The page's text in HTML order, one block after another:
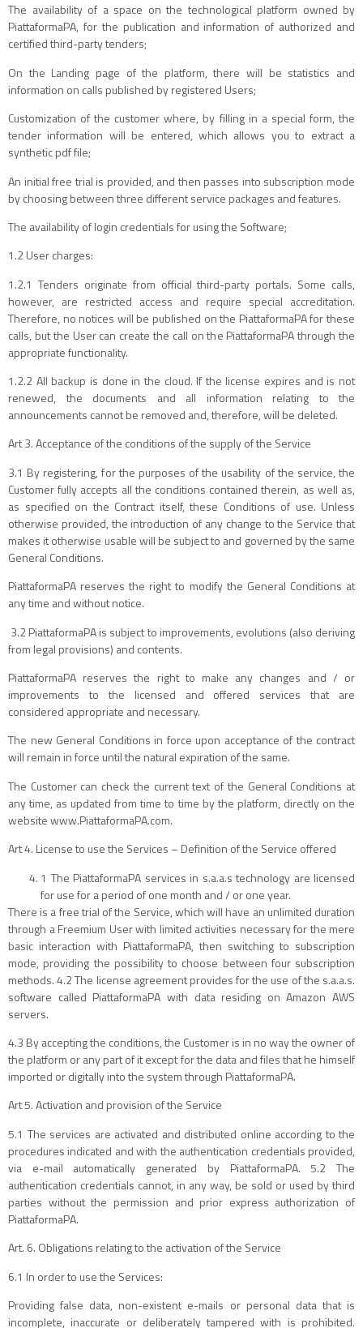
The availability of a space on the technological platform owned by
PiattaformaPA, for the publication and information of authorized and
certified third-party tenders;
On the Landing page of the platform, there will be statistics and
information on calls published by registered Users;
Customization of the customer where, by filling in a special form, the
tender information will be entered, which allows you to extract a
synthetic pdf file;
An initial free trial is provided, and then passes into subscription mode
by choosing between three different service packages and features.
The availability of login credentials for using the Software;
1.2 User charges:
1.2.1 Tenders originate from official third-party portals. Some calls,
however, are restricted access and require special accreditation.
Therefore, no notices will be published on the PiattaformaPA for these
calls, but the User can create the call on the PiattaformaPA through the
appropriate functionality.
1.2.2 All backup is done in the cloud. If the license expires and is not
renewed, the documents and all information relating to the
announcements cannot be removed and, therefore, will be deleted.
Art 3. Acceptance of the conditions of the supply of the Service
3.1 By registering, for the purposes of the usability of the service, the
Customer fully accepts all the conditions contained therein, as well as,
as specified on the Contract itself, these Conditions of use. Unless
otherwise provided, the introduction of any change to the Service that
makes it otherwise usable will be subject to and governed by the same
General Conditions.
PiattaformaPA reserves the right to modify the General Conditions at
any time and without notice.
3.2 PiattaformaPA is subject to improvements, evolutions (also deriving
from legal provisions) and contents.
PiattaformaPA reserves the right to make any changes and / or
improvements to the licensed and offered services that are
considered appropriate and necessary.
The new General Conditions in force upon acceptance of the contract
will remain in force until the natural expiration of the same.
The Customer can check the current text of the General Conditions at
any time, as updated from time to time by the platform, directly on the
website www.PiattaformaPA.com.
Art 4. License to use the Services – Definition of the Service offered
1 The PiattaformaPA services in s.a.a.s technology are licensed
for use for a period of one month and / or one year.
There is a free trial of the Service, which will have an unlimited duration
through a Freemium User with limited activities necessary for the mere
basic interaction with PiattaformaPA, then switching to subscription
mode, providing the possibility to choose between four subscription
methods. 4.2 The license agreement provides for the use of the s.a.a.s.
software called PiattaformaPA with data residing on Amazon AWS
servers.
4.3 By accepting the conditions, the Customer is in no way the owner of
the platform or any part of it except for the data and files that he himself
imported or digitally into the system through PiattaformaPA.
Art 5. Activation and provision of the Service
5.1 The services are activated and distributed online according to the
procedures indicated and with the authentication credentials provided,
via e-mail automatically generated by PiattaformaPA. 5.2 The
authentication credentials cannot, in any way, be sold or used by third
parties without the permission and prior express authorization of
PiattaformaPA.
Art. 6. Obligations relating to the activation of the Service
6.1 In order to use the Services:
Providing false data, non-existent e-mails or personal data that is
incomplete, inaccurate or deliberately tampered with is prohibited.